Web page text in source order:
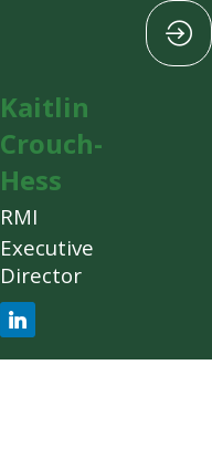
Kaitlin
Crouch-
Hess
RMI
Executive
Director